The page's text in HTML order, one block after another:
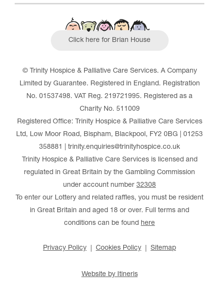
Click here for Brian House
© Trinity Hospice & Palliative Care Services. A Company
Limited by Guarantee. Registered in England. Registration
No. 01537498. VAT Reg. 219721995. Registered as a
Charity No. 511009
Registered Office: Trinity Hospice & Palliative Care Services
Ltd, Low Moor Road, Bispham, Blackpool, FY2 0BG | 01253
358881 | trinity.enquiries@trinityhospice.co.uk
Trinity Hospice & Palliative Care Services is licensed and
regulated in Great Britain by the Gambling Commission
under account number 32308
To enter our Lottery and related raffles, you must be resident
in Great Britain and aged 18 or over. Full terms and
conditions can be found here
Privacy Policy Cookies Policy Sitemap
Website by Itineris